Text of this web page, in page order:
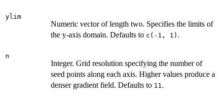
ylim
Numeric vector of length two. Specifies the limits of
the y-axis domain. Defaults to c(-1, 1) .
n
Integer. Grid resolution specifying the number of
seed points along each axis. Higher values produce a
denser gradient field. Defaults to 11 .